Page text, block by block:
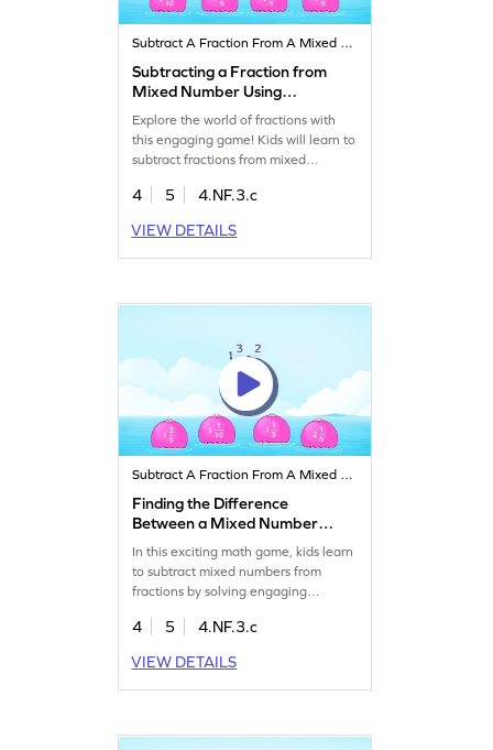
Subtract A Fraction From A Mixed Number
Subtracting a Fraction from
Mixed Number Using
Models Game
Explore the world of fractions with
this engaging game! Kids will learn to
subtract fractions from mixed
interactive experience helps clear up
confidence in math. With targeted
practice, your child will master the art
4 5
4.NF.3.c
VIEW DETAILS
Subtract A Fraction From A Mixed Number
Finding the Difference
Between a Mixed Number
and a Fraction Game
In this exciting math game, kids learn
to subtract mixed numbers from
fractions by solving engaging
answer and gain confidence in
for fourth graders, this game
enhances their understanding of
4 5
4.NF.3.c
VIEW DETAILS